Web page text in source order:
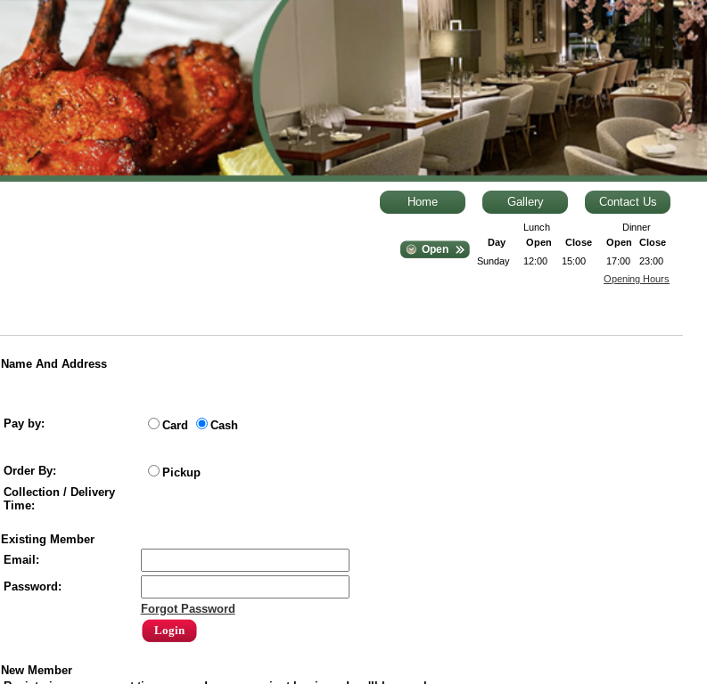
Home Gallery Contact Us
Open
Lunch
Day
Open
Close
Sunday
12:00 15:00
Dinner
Open
Close
17:00
23:00
Opening Hours
Name And Address
Pay by: Card Cash
Order By:
Pickup
Collection / Delivery
Time:
Existing Member
Email:
Password:
Forgot Password
New Member